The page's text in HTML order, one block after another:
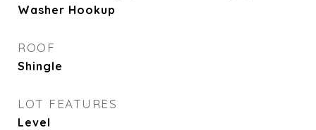
Washer Hookup
ROOF
Shingle
LOT FEATURES
Level